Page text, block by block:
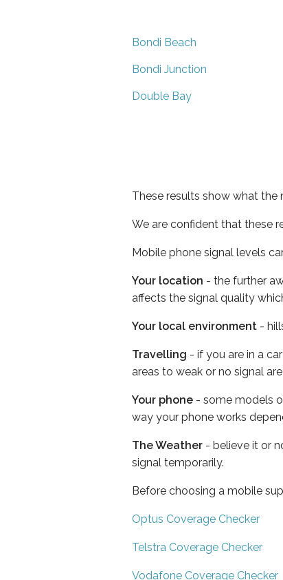
Bondi Beach
Bondi Junction
Double Bay
These results show what
We are confident that these
Mobile phone signal levels
Your location - the further
affects the signal quality
Your local environment -
Travelling - if you are in a
areas to weak or no signal
Your phone - some models
way your phone works
The Weather - believe it or
signal temporarily.
Before choosing a mobile
Optus Coverage Checker
Telstra Coverage Checker
Vodafone Coverage Checker